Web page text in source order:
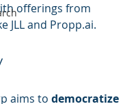
offerings from
JLL and Propp.ai.
aims to democratize